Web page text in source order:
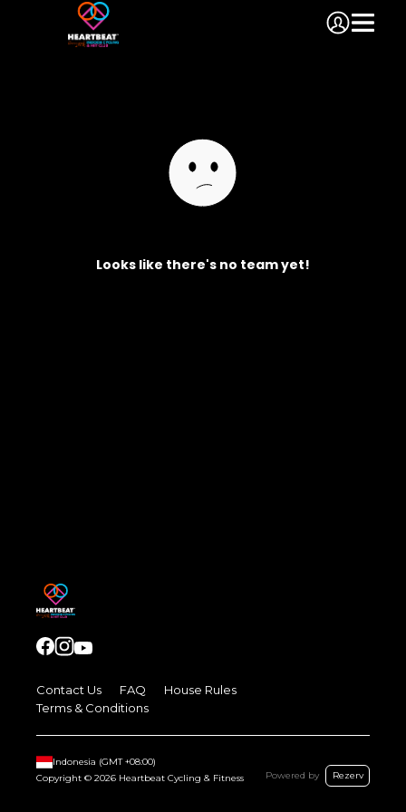
Looks like there's no team yet!
Contact Us FAQ
House Rules
Terms & Conditions
Indonesia (GMT +08:00)
Copyright © 2026 Heartbeat Cycling & Fitness Powered by Rezerv